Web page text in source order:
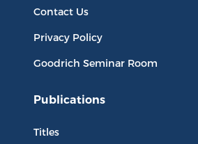
Contact Us
Privacy Policy
Goodrich Seminar Room
Publications
Titles